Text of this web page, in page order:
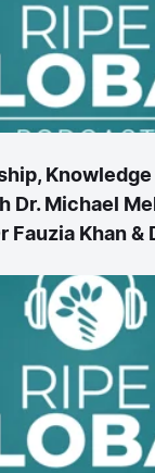
Knowledge
Dr. Michael
Fauzia Khan &